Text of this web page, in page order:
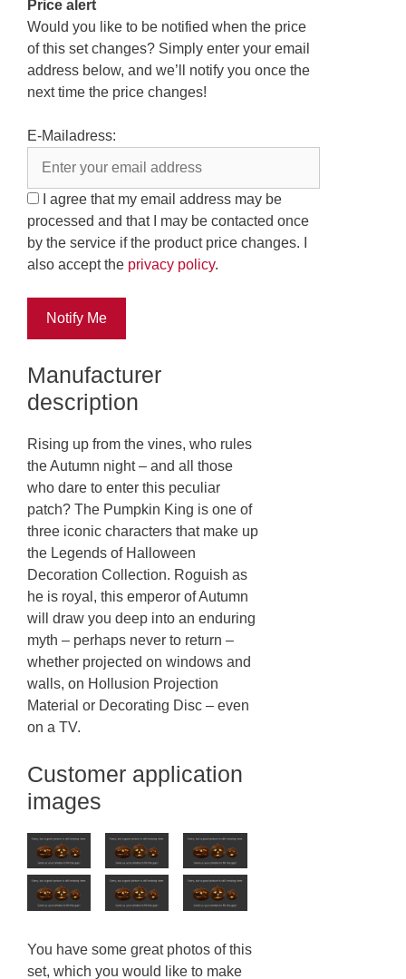
Price alert
Would you like to be notified when the price
of this set changes? Simply enter your email
address below, and we’ll notify you once the
next time the price changes!
E-Mailadress:
I agree that my email address may be
processed and that I may be contacted once
by the service if the product price changes. I
also accept the privacy policy.
Notify Me
Manufacturer
description
Rising up from the vines, who rules
the Autumn night – and all those
who dare to enter this peculiar
patch? The Pumpkin King is one of
three iconic characters that make up
the Legends of Halloween
Decoration Collection. Roguish as
he is royal, this emperor of Autumn
will draw you deep into an enduring
myth – perhaps never to return –
whether projected on windows and
walls, on Hollusion Projection
Material or Decorating Disc – even
on a TV.
Customer application
images
You have some great photos of this
set, which you would like to make